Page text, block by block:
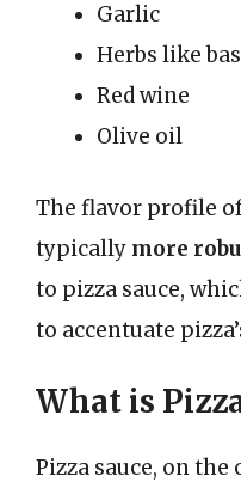
Garlic
Herbs like
Red wine
Olive oil
The flavor profile
typically more
to pizza sauce,
to accentuate
What is
Pizza sauce, on